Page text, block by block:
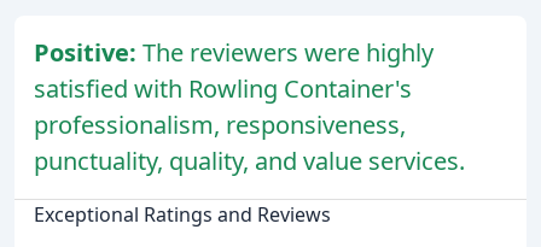
Positive: The reviewers were highly
satisfied with Rowling Container's
professionalism, responsiveness,
punctuality, quality, and value services.
Exceptional Ratings and Reviews